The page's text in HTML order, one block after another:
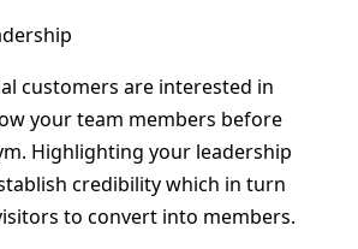
customers are interested in
your team members before
Highlighting your leadership
credibility which in turn
to convert into members.